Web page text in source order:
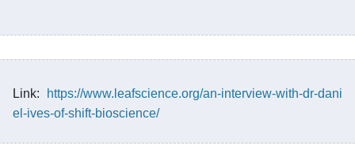
Link:
https://www.leafscience.org/an-interview-with-dr-dani
el-ives-of-shift-bioscience/